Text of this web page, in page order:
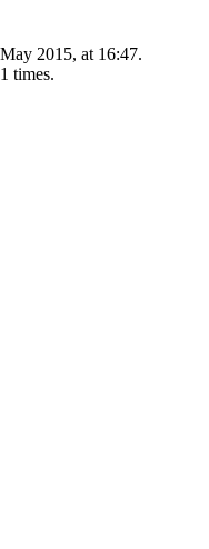
2015, at 16:47.
times.